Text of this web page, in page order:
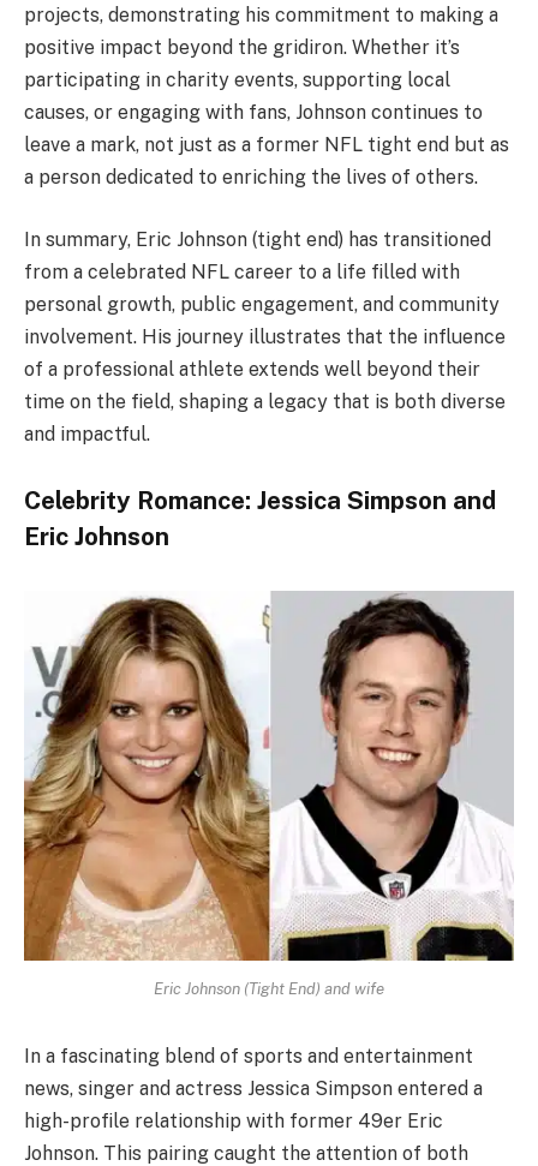
projects, demonstrating his commitment to making a
positive impact beyond the gridiron. Whether it’s
participating in charity events, supporting local
causes, or engaging with fans, Johnson continues to
leave a mark, not just as a former NFL tight end but as
a person dedicated to enriching the lives of others.
In summary, Eric Johnson (tight end) has transitioned
from a celebrated NFL career to a life filled with
personal growth, public engagement, and community
involvement. His journey illustrates that the influence
of a professional athlete extends well beyond their
time on the field, shaping a legacy that is both diverse
and impactful.
Celebrity Romance: Jessica Simpson and
Eric Johnson
Eric Johnson (Tight End) and wife
In a fascinating blend of sports and entertainment
news, singer and actress Jessica Simpson entered a
high-profile relationship with former 49er Eric
Johnson. This pairing caught the attention of both